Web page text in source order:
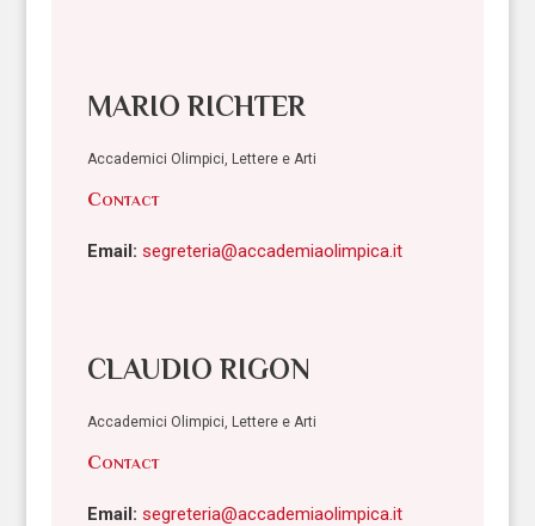
MARIO RICHTER
Accademici Olimpici, Lettere e Arti
Contact
Email: segreteria@accademiaolimpica.it
CLAUDIO RIGON
Accademici Olimpici, Lettere e Arti
Contact
Email: segreteria@accademiaolimpica.it